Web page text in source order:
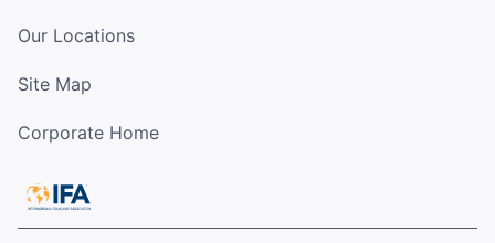
Our Locations
Site Map
Corporate Home